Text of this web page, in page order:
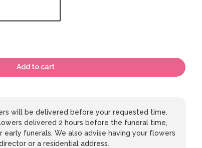
Add to cart
will be delivered before your requested time.
delivered 2 hours before the funeral time,
funerals. We also advise having your flowers
or a residential address.